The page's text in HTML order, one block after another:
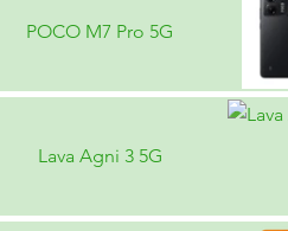
POCO M7 Pro 5G
Lava Agni 3 5G